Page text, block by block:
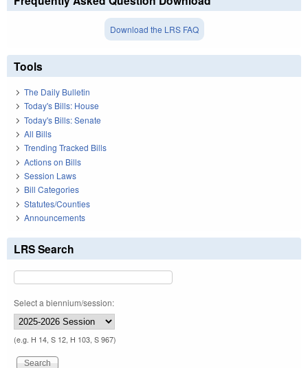
Download the LRS FAQ
Tools
The Daily Bulletin
Today's Bills: House
Today's Bills: Senate
All Bills
Trending Tracked Bills
Actions on Bills
Session Laws
Bill Categories
Statutes/Counties
Announcements
LRS Search
Select a biennium/session:
(e.g. H 14, S 12, H 103, S 967)